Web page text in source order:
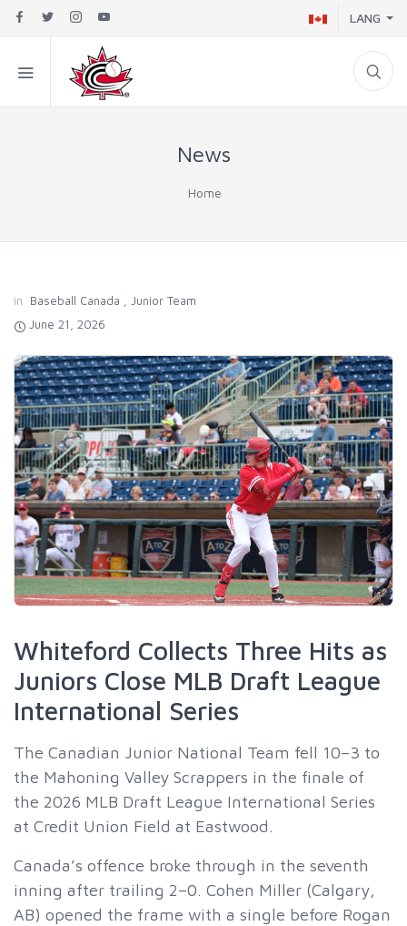
LANG
News
Home
in Baseball Canada
Junior Team
June 21, 2026
Whiteford Collects Three Hits as
Juniors Close MLB Draft League
International Series
The Canadian Junior National Team fell 10–3 to
the Mahoning Valley Scrappers in the finale of
the 2026 MLB Draft League International Series
at Credit Union Field at Eastwood.
Canada’s offence broke through in the seventh
inning after trailing 2–0. Cohen Miller (Calgary,
AB) opened the frame with a single before Rogan